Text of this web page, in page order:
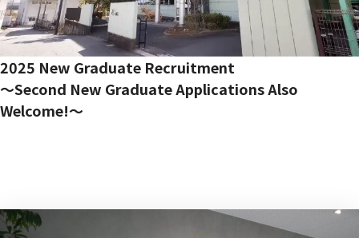
2025 New Graduate Recruitment
〜Second New Graduate Applications Also
Welcome!〜